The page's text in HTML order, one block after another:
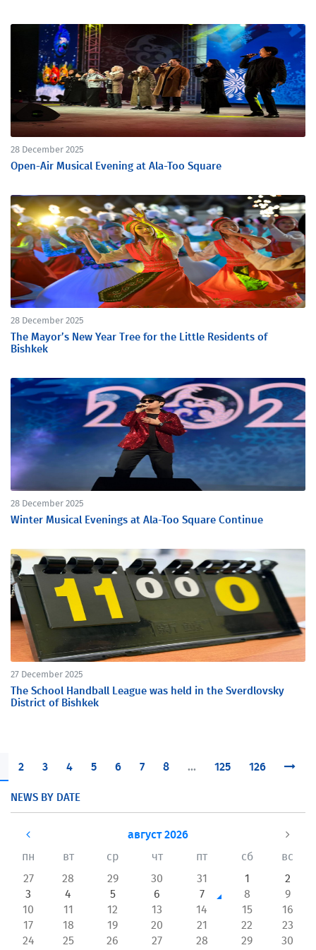
28 December 2025
Open-Air Musical Evening at Ala-Too Square
28 December 2025
The Mayor’s New Year Tree for the Little Residents of
Bishkek
28 December 2025
Winter Musical Evenings at Ala-Too Square Continue
27 December 2025
The School Handball League was held in the Sverdlovsky
District of Bishkek
2 3 4 5 6 7 8 ... 125 126
NEWS BY DATE
август 2026
пн
вт ср чт пт сб
вс
27
28 29 30 31 1
2
3
4 5 6 7 8
9
10
11 12 13 14 15
16
17
18 19 20 21 22
23
24
25 26 27 28 29
30